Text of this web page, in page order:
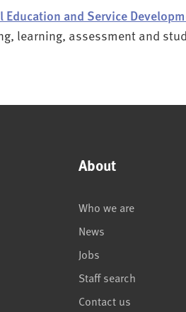
Education and Service
learning, assessment and
About
Who we are
News
Jobs
Staff search
Contact us